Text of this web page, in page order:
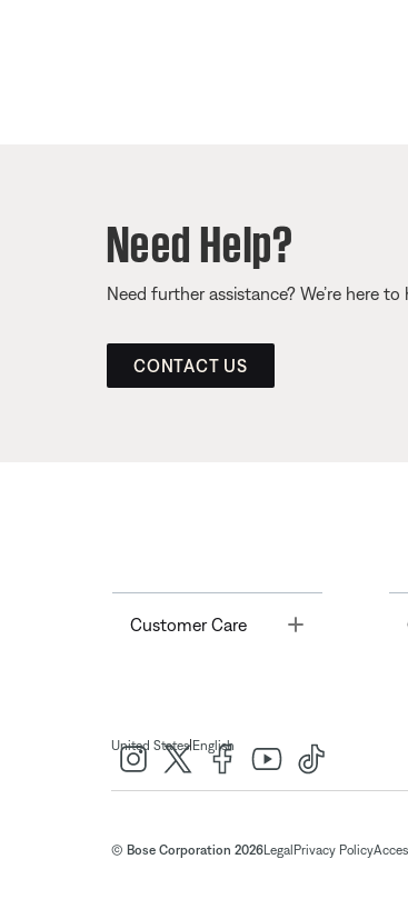
Need Help?
Need further assistance? We’re here to
CONTACT US
Customer Care Toggle
United States| English
© Bose Corporation 2026Legal Privacy Policy